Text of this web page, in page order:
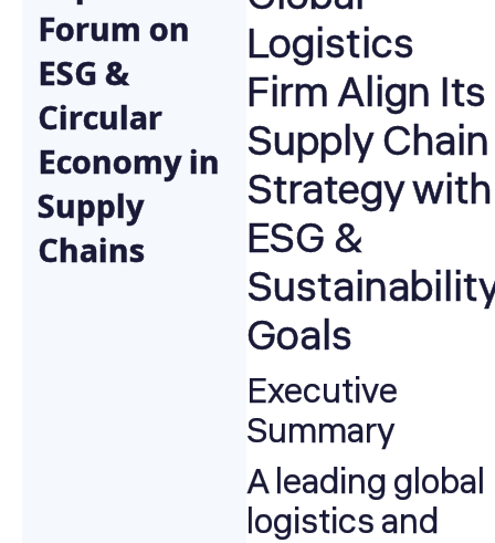
Forum on
ESG &
Circular
Economy in
Supply
Chains
Logistics
Firm Align Its
Supply Chain
Strategy with
ESG &
Goals
Executive
Summary
A leading global
logistics and